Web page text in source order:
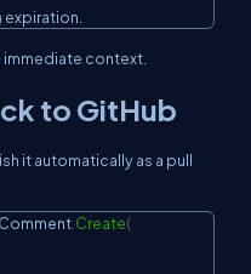
expiration.
immediate context.
to GitHub
it automatically as a pull
Comment.Create(